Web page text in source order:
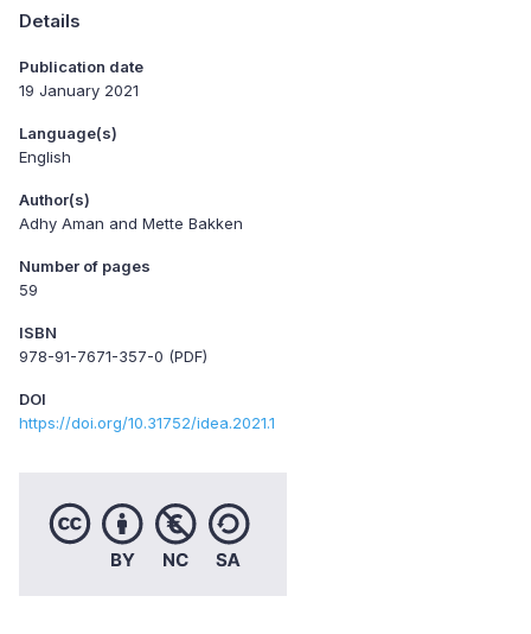
Details
Publication date
19 January 2021
Language(s)
English
Author(s)
Adhy Aman and Mette Bakken
Number of pages
59
ISBN
978-91-7671-357-0 (PDF)
DOI
https://doi.org/10.31752/idea.2021.1